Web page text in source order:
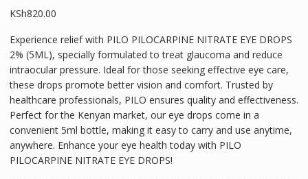
KSh820.00
Experience relief with PILO PILOCARPINE NITRATE EYE DROPS
2% (5ML), specially formulated to treat glaucoma and reduce
intraocular pressure. Ideal for those seeking effective eye care,
these drops promote better vision and comfort. Trusted by
healthcare professionals, PILO ensures quality and effectiveness.
Perfect for the Kenyan market, our eye drops come in a
convenient 5ml bottle, making it easy to carry and use anytime,
anywhere. Enhance your eye health today with PILO
PILOCARPINE NITRATE EYE DROPS!